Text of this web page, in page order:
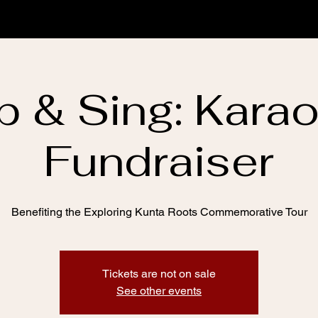
& Sing:
Fundraiser
Benefiting the Exploring Kunta Roots Commemorative Tour
Tickets are not on sale
See other events